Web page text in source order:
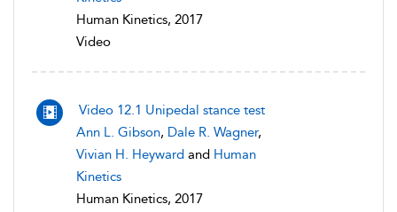
Human Kinetics, 2017
Video
Video 12.1 Unipedal stance test
Ann L. Gibson, Dale R. Wagner,
Vivian H. Heyward and Human
Kinetics
Human Kinetics, 2017